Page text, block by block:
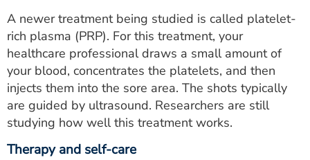
A newer treatment being studied is called platelet-
rich plasma (PRP). For this treatment, your
healthcare professional draws a small amount of
your blood, concentrates the platelets, and then
injects them into the sore area. The shots typically
are guided by ultrasound. Researchers are still
studying how well this treatment works.
Therapy and self-care